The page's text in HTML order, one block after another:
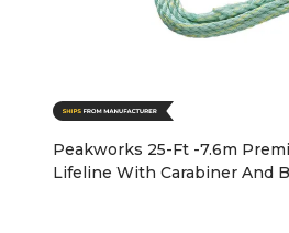
Peakworks 25-Ft -7.6m
Lifeline With Carabiner And